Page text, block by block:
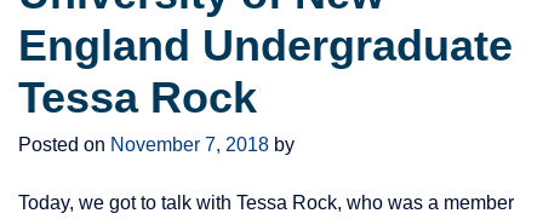
England Undergraduate
Tessa Rock
Posted on November 7, 2018 by
Today, we got to talk with Tessa Rock, who was a member